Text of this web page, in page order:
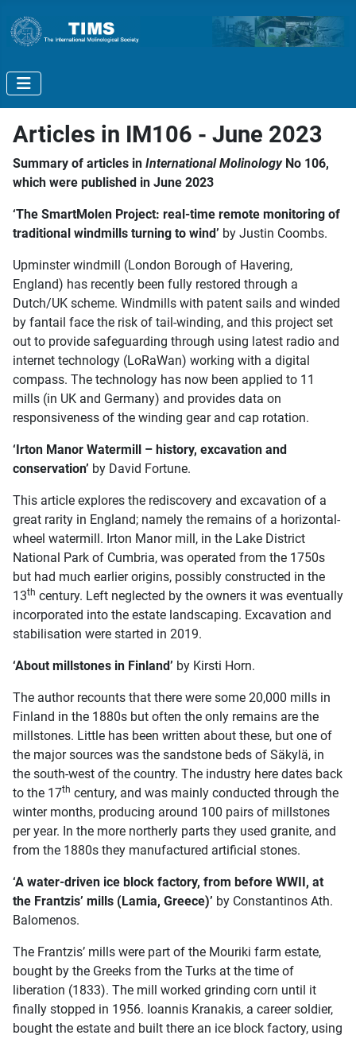
Articles in IM106 - June 2023
Summary of articles in International MolinologyNo 106,
which were published in June 2023
‘The SmartMolen Project: real-time remote monitoring of
traditional windmills turning to wind’ by Justin Coombs.
Upminster windmill (London Borough of Havering,
England) has recently been fully restored through a
Dutch/UK scheme. Windmills with patent sails and winded
by fantail face the risk of tail-winding, and this project set
out to provide safeguarding through using latest radio and
internet technology (LoRaWan) working with a digital
compass. The technology has now been applied to 11
mills (in UK and Germany) and provides data on
responsiveness of the winding gear and cap rotation.
‘Irton Manor Watermill – history, excavation and
conservation’ by David Fortune.
This article explores the rediscovery and excavation of a
great rarity in England; namely the remains of a horizontal-
wheel watermill. Irton Manor mill, in the Lake District
National Park of Cumbria, was operated from the 1750s
but had much earlier origins, possibly constructed in the
13th century. Left neglected by the owners it was eventually
incorporated into the estate landscaping. Excavation and
stabilisation were started in 2019.
‘About millstones in Finland’ by Kirsti Horn.
The author recounts that there were some 20,000 mills in
Finland in the 1880s but often the only remains are the
millstones. Little has been written about these, but one of
the major sources was the sandstone beds of Säkylä, in
the south-west of the country. The industry here dates back
to the 17th century, and was mainly conducted through the
winter months, producing around 100 pairs of millstones
per year. In the more northerly parts they used granite, and
from the 1880s they manufactured artificial stones.
‘A water-driven ice block factory, from before WWII, at
the Frantzis’ mills (Lamia, Greece)’ by Constantinos Ath.
Balomenos.
The Frantzis’ mills were part of the Mouriki farm estate,
bought by the Greeks from the Turks at the time of
liberation (1833). The mill worked grinding corn until it
finally stopped in 1956. Ioannis Kranakis, a career soldier,
bought the estate and built there an ice block factory, using